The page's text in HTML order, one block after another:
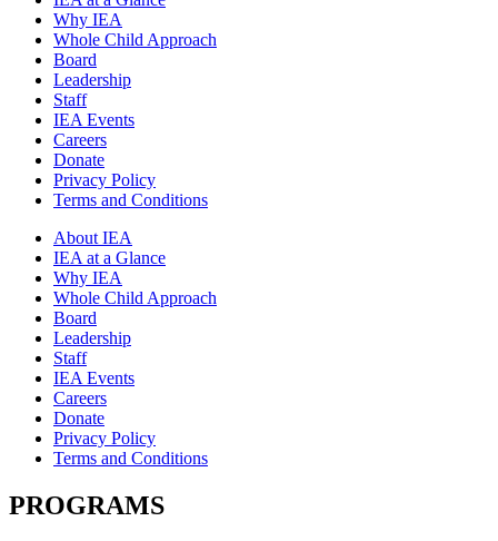
Why IEA
Whole Child Approach
Board
Leadership
Staff
IEA Events
Careers
Donate
Privacy Policy
Terms and Conditions
About IEA
IEA at a Glance
Why IEA
Whole Child Approach
Board
Leadership
Staff
IEA Events
Careers
Donate
Privacy Policy
Terms and Conditions
PROGRAMS